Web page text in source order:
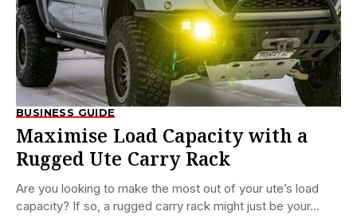
BUSINESS GUIDE
Maximise Load Capacity with a
Rugged Ute Carry Rack
Are you looking to make the most out of your ute’s load
capacity? If so, a rugged carry rack might just be your...